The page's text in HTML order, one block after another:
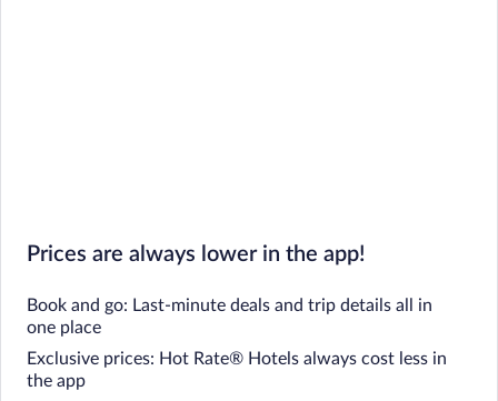
Prices are always lower in the app!
Book and go: Last-minute deals and trip details all in
one place
Exclusive prices: Hot Rate® Hotels always cost less in
the app